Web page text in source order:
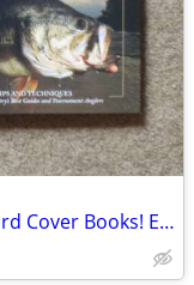
2 Bass Fishing Tips & Techniques Hard Cover Books! Excellent!